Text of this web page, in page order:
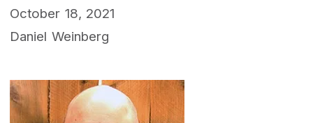
October 18, 2021
Daniel Weinberg